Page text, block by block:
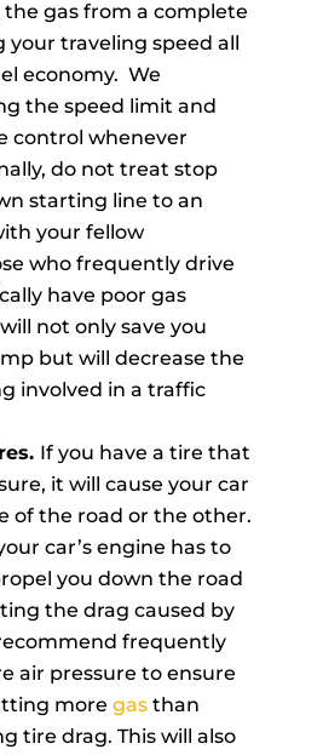
gas from a complete
your traveling speed all
economy. We
the speed limit and
control whenever
do not treat stop
starting line to an
your fellow
who frequently drive
have poor gas
not only save you
but will decrease the
involved in a traffic
If you have a tire that
it will cause your car
of the road or the other.
car’s engine has to
you down the road
the drag caused by
frequently
air pressure to ensure
more gasthan
tire drag. This will also